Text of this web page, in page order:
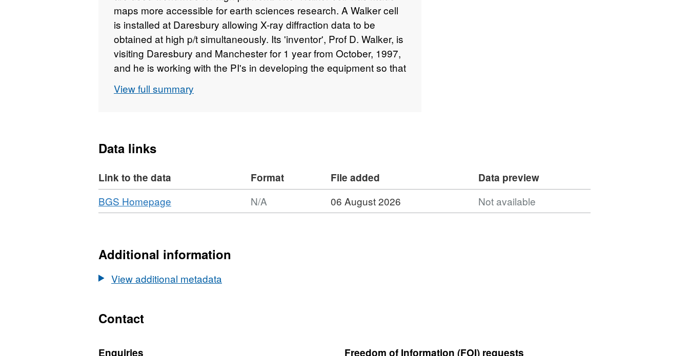
maps more accessible for earth sciences research. A Walker cell
is installed at Daresbury allowing X-ray diffraction data to be
obtained at high p/t simultaneously. Its 'inventor', Prof D. Walker, is
visiting Daresbury and Manchester for 1 year from October, 1997,
and he is working with the PI's in developing the equipment so that
situ experiments will provide data on the molar volumes of garnets
View full summary
Data links
Link to the data Format File added
Data preview
Download
BGS Homepage
Format:
Development
synchrotron
N/A 06 August 2026 Not available
Additional information
View additional metadata
Contact
Enquiries Freedom of Information (FOI) requests